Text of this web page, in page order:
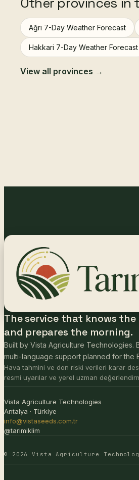
Ağrı 7-Day Weather Forecast
Hakkari 7-Day Weather Forecast
View all provinces →
The service that knows
and prepares the morning.
Built by Vista Agriculture Technologies.
multi-language support planned for the
Hava tahmini ve don riski verileri karar
resmi uyarılar ve yerel uzman
Vista Agriculture Technologies
Antalya · Türkiye
info@vistaseeds.com.tr
@tarimiklim
© 2026 Vista Agriculture